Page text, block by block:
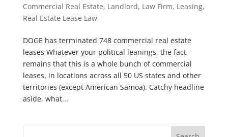
Commercial Real Estate, Landlord, Law Firm, Leasing,
Real Estate Lease Law
DOGE has terminated 748 commercial real estate
leases Whatever your political leanings, the fact
remains that this is a whole bunch of commercial
leases, in locations across all 50 US states and other
territories (except American Samoa). Catchy headline
aside, what...